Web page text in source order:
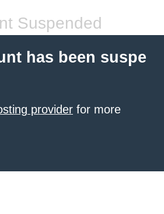
Suspended
has been suspe
provider for more